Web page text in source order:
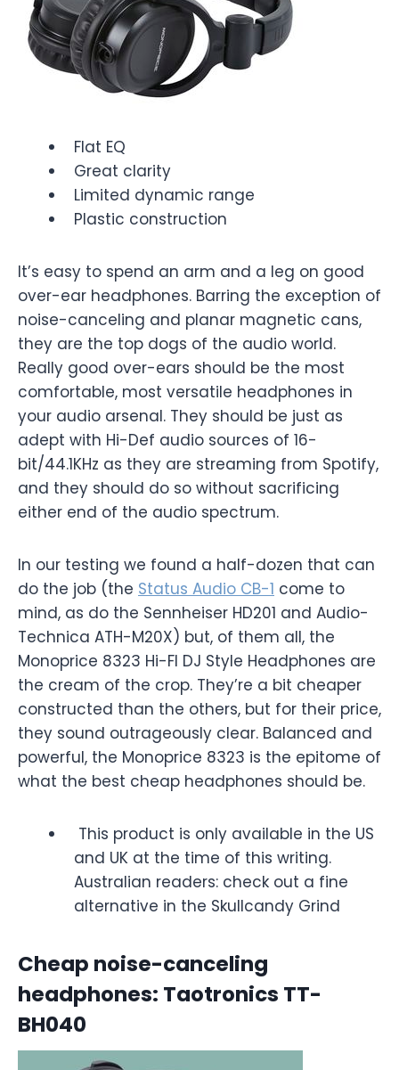
Flat EQ
Great clarity
Limited dynamic range
Plastic construction
It’s easy to spend an arm and a leg on good
over-ear headphones. Barring the exception of
noise-canceling and planar magnetic cans,
they are the top dogs of the audio world.
Really good over-ears should be the most
comfortable, most versatile headphones in
your audio arsenal. They should be just as
adept with Hi-Def audio sources of 16-
bit/44.1KHz as they are streaming from Spotify,
and they should do so without sacrificing
either end of the audio spectrum.
In our testing we found a half-dozen that can
do the job (the Status Audio CB-1 come to
mind, as do the Sennheiser HD201 and Audio-
Technica ATH-M20X) but, of them all, the
Monoprice 8323 Hi-FI DJ Style Headphones are
the cream of the crop. They’re a bit cheaper
constructed than the others, but for their price,
they sound outrageously clear. Balanced and
powerful, the Monoprice 8323 is the epitome of
what the best cheap headphones should be.
This product is only available in the US
and UK at the time of this writing.
Australian readers: check out a fine
alternative in the Skullcandy Grind
Cheap noise-canceling
headphones: Taotronics TT-
BH040